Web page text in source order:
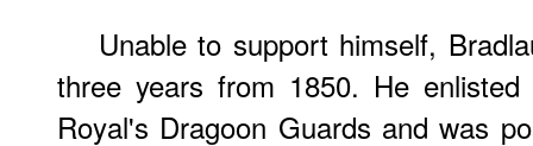
Unable to support himself,
three years from 1850. He
Royal's Dragoon Guards and was